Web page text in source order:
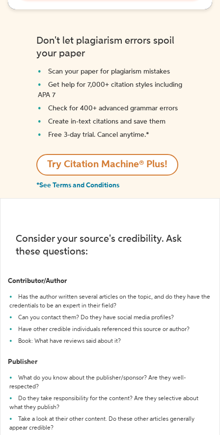
Don't let plagiarism errors spoil
your paper
Scan your paper for plagiarism mistakes
Get help for 7,000+ citation styles including
APA 7
Check for 400+ advanced grammar errors
Create in-text citations and save them
Free 3-day trial. Cancel anytime.*️
Try Citation Machine® Plus!
*See Terms and Conditions
Consider your source's credibility. Ask
these questions:
Contributor/Author
Has the author written several articles on the topic, and do they have the
credentials to be an expert in their field?
Can you contact them? Do they have social media profiles?
Have other credible individuals referenced this source or author?
Book: What have reviews said about it?
Publisher
What do you know about the publisher/sponsor? Are they well-
respected?
Do they take responsibility for the content? Are they selective about
what they publish?
Take a look at their other content. Do these other articles generally
appear credible?